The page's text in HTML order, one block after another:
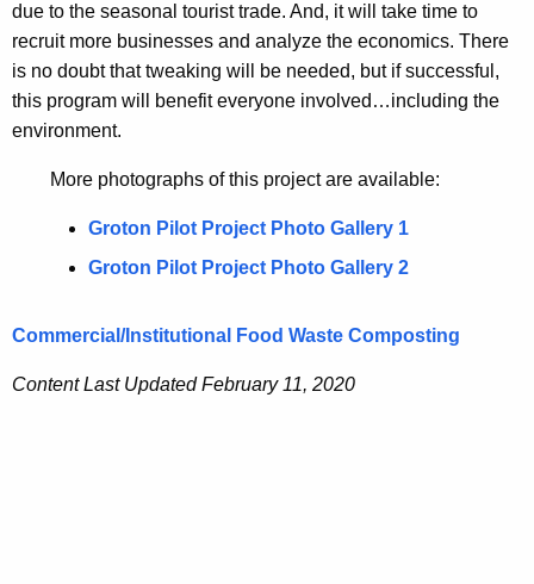
due to the seasonal tourist trade. And, it will take time to
recruit more businesses and analyze the economics. There
is no doubt that tweaking will be needed, but if successful,
this program will benefit everyone involved…including the
environment.
More photographs of this project are available:
Groton Pilot Project Photo Gallery 1
Groton Pilot Project Photo Gallery 2
Commercial/Institutional Food Waste Composting
Content Last Updated February 11, 2020